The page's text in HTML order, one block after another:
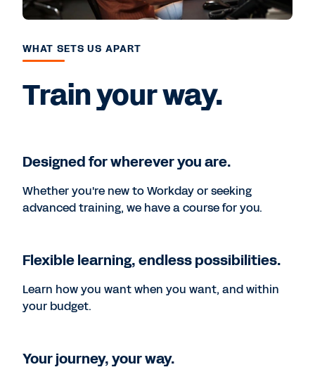
WHAT SETS US APART
Train your way.
Designed for wherever you are.
Whether you're new to Workday or seeking
advanced training, we have a course for you.
Flexible learning, endless possibilities.
Learn how you want when you want, and within
your budget.
Your journey, your way.